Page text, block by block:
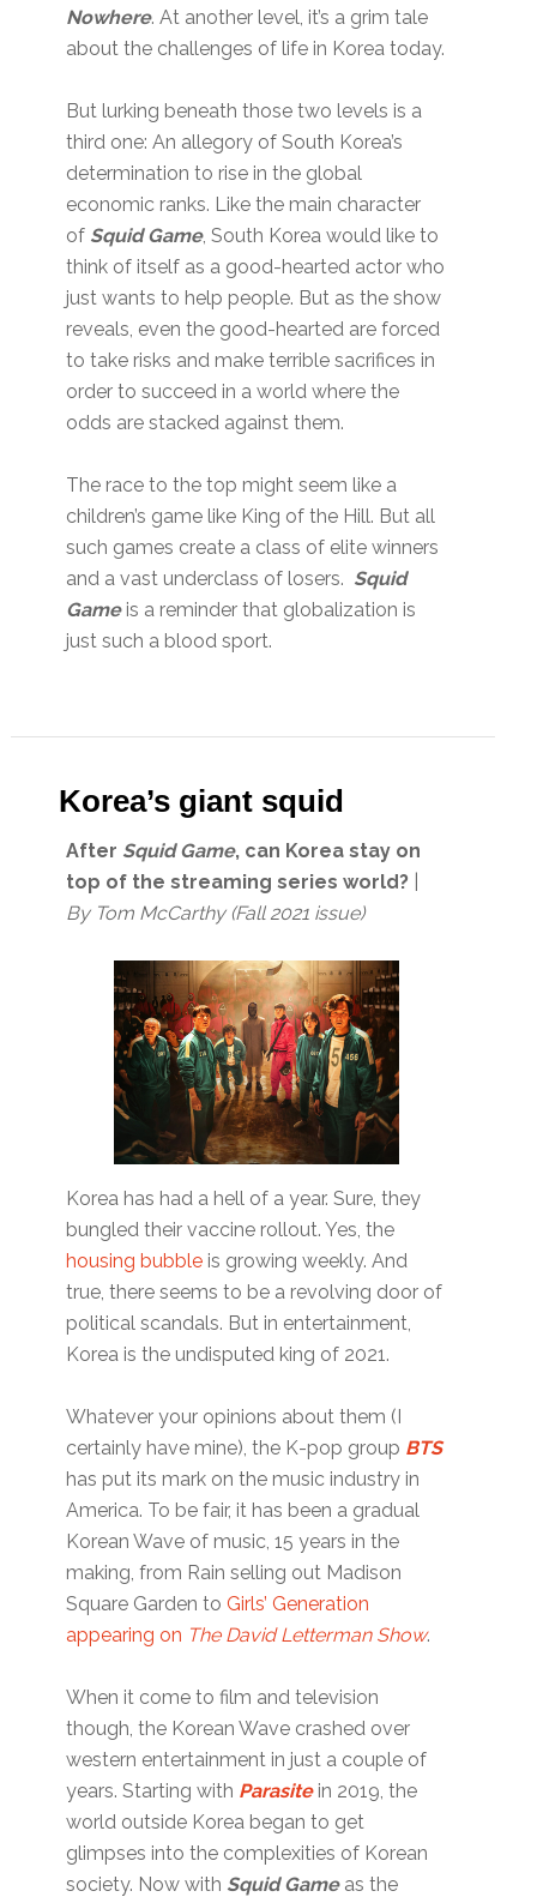
Nowhere. At another level, it’s a grim tale
about the challenges of life in Korea today.
But lurking beneath those two levels is a
third one: An allegory of South Korea’s
determination to rise in the global
economic ranks. Like the main character
of Squid Game, South Korea would like to
think of itself as a good-hearted actor who
just wants to help people. But as the show
reveals, even the good-hearted are forced
to take risks and make terrible sacrifices in
order to succeed in a world where the
odds are stacked against them.
The race to the top might seem like a
children’s game like King of the Hill. But all
such games create a class of elite winners
and a vast underclass of losers. Squid
Gameis a reminder that globalization is
just such a blood sport.
Korea’s giant squid
After Squid Game, can Korea stay on
top of the streaming series world?
By Tom McCarthy (Fall 2021 issue)
Korea has had a hell of a year. Sure, they
bungled their vaccine rollout. Yes, the
housing bubble is growing weekly. And
true, there seems to be a revolving door of
political scandals. But in entertainment,
Korea is the undisputed king of 2021.
Whatever your opinions about them (I
certainly have mine), the K-pop group BTS
has put its mark on the music industry in
America. To be fair, it has been a gradual
Korean Wave of music, 15 years in the
making, from Rain selling out Madison
Square Garden to Girls’ Generation
appearing on The David Letterman Show.
When it come to film and television
though, the Korean Wave crashed over
western entertainment in just a couple of
years. Starting with Parasite in 2019, the
world outside Korea began to get
glimpses into the complexities of Korean
society. Now with Squid Gameas the